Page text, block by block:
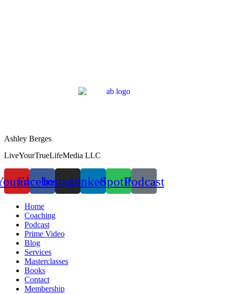
Ashley Berges
LiveYourTrueLifeMedia LLC
FacebookInstagramLinkedinSpotifyPodcast
Home
Coaching
Podcast
Prime Video
Blog
Services
Masterclasses
Books
Contact
Membership